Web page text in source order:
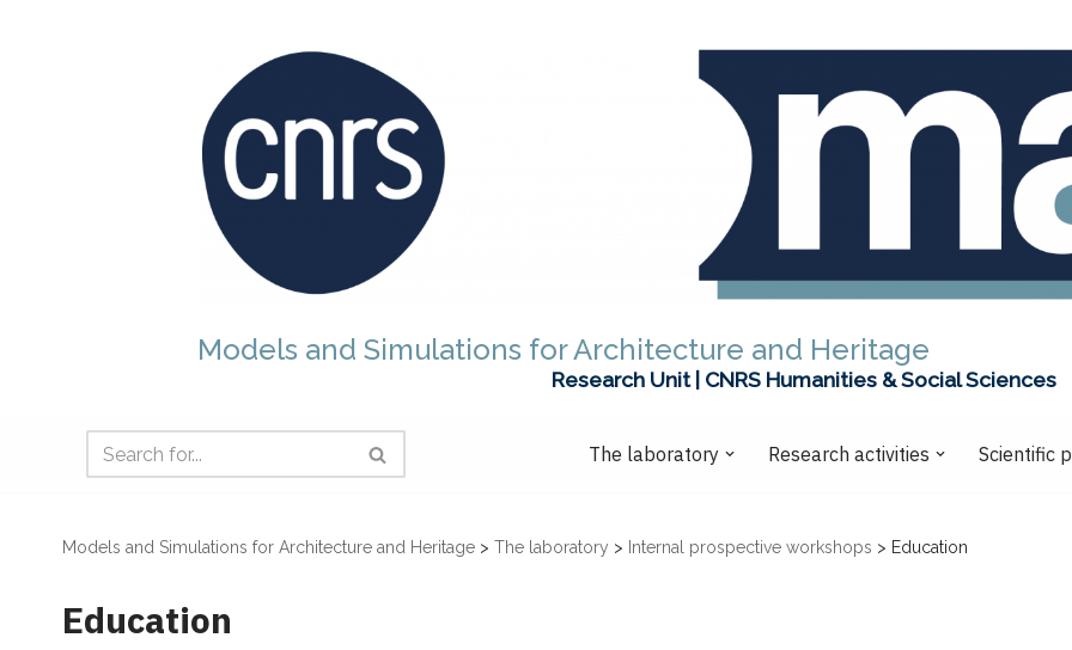
Models and Simulations for Architecture and Heritage
Research Unit | CNRS Humanities & Social Sciences
The laboratory Research activities Scientific
Models and Simulations for Architecture and Heritage > The laboratory > Internal prospective workshops > Education
Education